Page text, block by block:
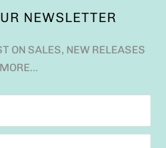
NEWSLETTER
ON SALES, NEW RELEASES